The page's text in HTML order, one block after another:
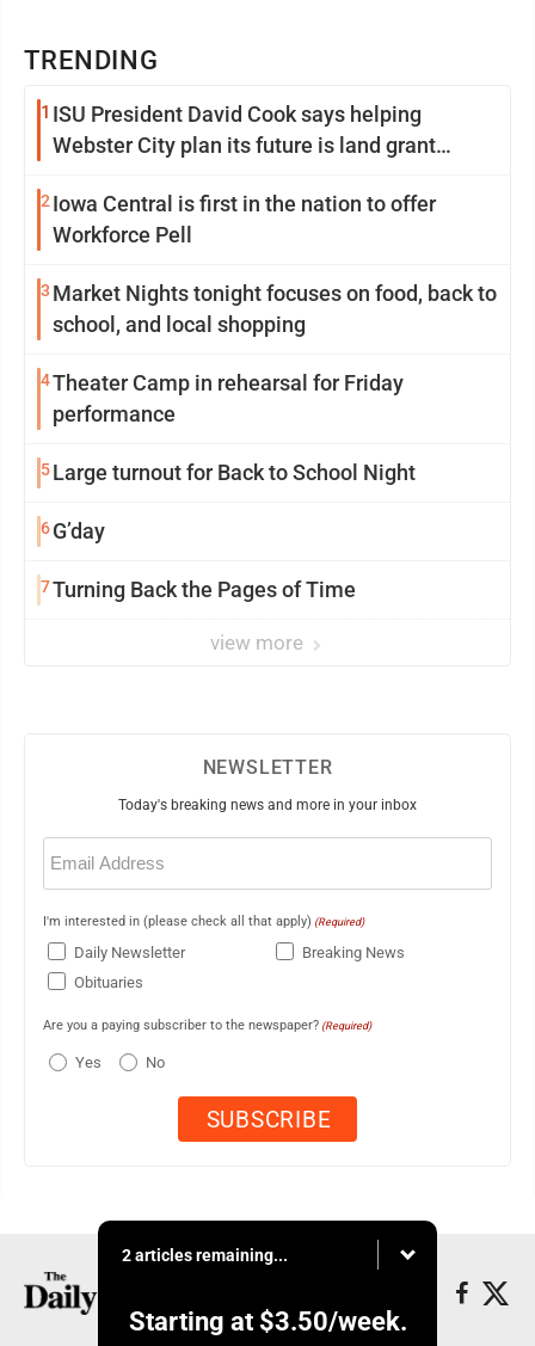
TRENDING
1 ISU President David Cook says helping
Webster City plan its future is land grant
2 Iowa Central is first in the nation to offer
Workforce Pell
3 Market Nights tonight focuses on food, back to
school, and local shopping
4Theater Camp in rehearsal for Friday
performance
5Large turnout for Back to School Night
6G’day
7Turning Back the Pages of Time
view more
NEWSLETTER
Today's breaking news and more in your inbox
Email
(Required)
I'm interested in (please check all that apply) (Required)
Daily Newsletter
Breaking News
Obituaries
Are you a paying subscriber to the newspaper? (Required)
Yes No
2 articles remaining...
Starting at $3.50/week.